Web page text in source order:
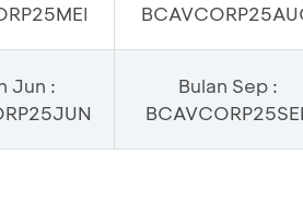
Jun :
Bulan Sep :